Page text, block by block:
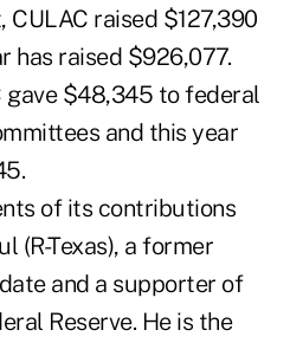
raised $127,390
has raised $926,077.
gave $48,345 to federal
and this year
of its contributions
(R-Texas), a former
and a supporter of
Reserve. He is the